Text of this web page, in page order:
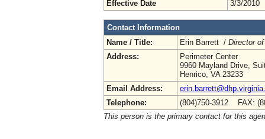
Effective Date
3/3/2010
Contact Information
Name / Title:
Erin Barrett / Director
Address:
Perimeter Center
9960 Mayland Drive,
Henrico, VA 23233
Email Address:
Telephone:
(804)750-3912 FAX:
This person is the primary contact for this